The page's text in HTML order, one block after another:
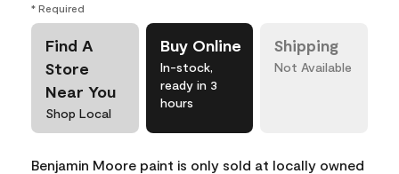
* Required
Find A
Store
Near You
Shop Local
Buy Online
In-stock,
ready in 3
hours
Shipping
Not Available
Benjamin Moore paint is only sold at locally owned